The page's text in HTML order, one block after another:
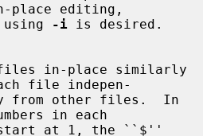
place editing,
where using
-i is desired.
file indepen-
in each